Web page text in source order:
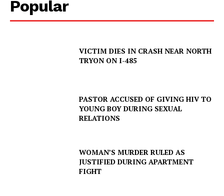
Popular
VICTIM DIES IN CRASH NEAR NORTH
TRYON ON I-485
PASTOR ACCUSED OF GIVING HIV TO
YOUNG BOY DURING SEXUAL
RELATIONS
WOMAN’S MURDER RULED AS
JUSTIFIED DURING APARTMENT
FIGHT